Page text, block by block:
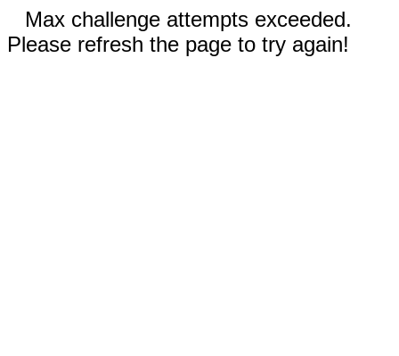
Max challenge attempts exceeded.
Please refresh the page to try again!